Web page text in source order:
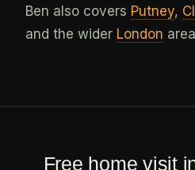
Ben also covers Putney,
and the wider London
Free home visit